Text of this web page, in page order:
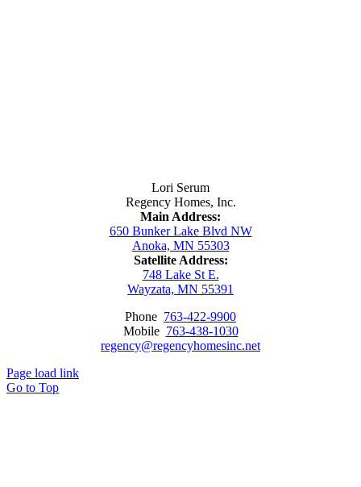
Lori Serum
Regency Homes, Inc.
Main Address:
650 Bunker Lake Blvd NW
Anoka, MN 55303
Satellite Address:
748 Lake St E.
Wayzata, MN 55391
Phone 763-422-9900
Mobile 763-438-1030
regency@regencyhomesinc.net
Page load link
Go to Top